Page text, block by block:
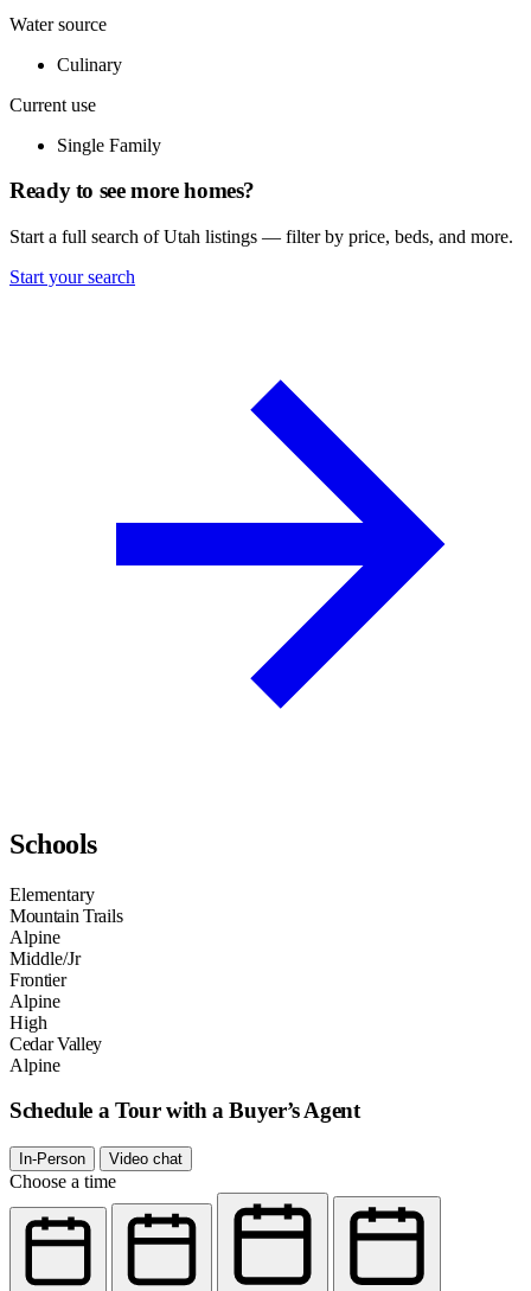
Water source
Culinary
Current use
Single Family
Ready to see more homes?
Start a full search of Utah listings — filter by price, beds, and more.
Start your search
Schools
Elementary
Mountain Trails
Alpine
Middle/Jr
Frontier
Alpine
High
Cedar Valley
Alpine
Schedule a Tour with a Buyer’s Agent
In-Person Video chat
Choose a time